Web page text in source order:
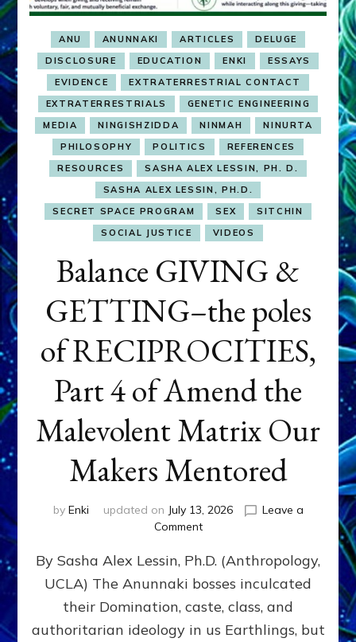
ANU ANUNNAKI ARTICLES
DELUGE
DISCLOSURE
EDUCATION ENKI
ESSAYS
EVIDENCE
EXTRATERRESTRIAL CONTACT
EXTRATERRESTRIALS
GENETIC ENGINEERING
MEDIA
NINGISHZIDDA NINMAH
NINURTA
PHILOSOPHY
POLITICS
REFERENCES
RESOURCES
SASHA ALEX LESSIN, PH. D.
SASHA ALEX LESSIN, PH.D.
SECRET SPACE PROGRAM
SEX
SITCHIN
SOCIAL JUSTICE
VIDEOS
Balance GIVING &
GETTING–the poles
of RECIPROCITIES,
Part 4 of Amend the
Malevolent Matrix Our
Makers Mentored
by Enki updated on July 13, 2026
Leave a
Commenton
GIVING
GETTING–
the
poles
By Sasha Alex Lessin, Ph.D. (Anthropology,
UCLA) The Anunnaki bosses inculcated
their Domination, caste, class, and
authoritarian ideology in us Earthlings, but